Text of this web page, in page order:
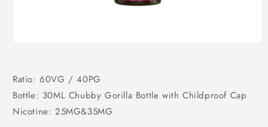
in
modal
Ratio: 60VG / 40PG
Bottle: 30ML Chubby Gorilla Bottle with Childproof Cap
Nicotine: 25MG&35MG